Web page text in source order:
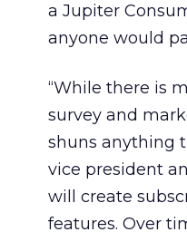
a Jupiter
anyone would
“While there is
survey and
shuns anything
vice president
will create
features. Over